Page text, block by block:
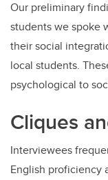
Our preliminary
students we spoke
their social
local students.
psychological to
Cliques
Interviewees
English proficiency